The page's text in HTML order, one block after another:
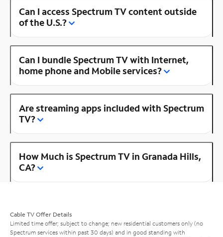
Can I access Spectrum TV content outside
of the U.S.?
Can I bundle Spectrum TV with Internet,
home phone and Mobile services?
Are streaming apps included with Spectrum
TV?
How Much is Spectrum TV in Granada Hills,
CA?
Cable TV Offer Details
Limited time offer; subject to change; new residential customers only (no
Spectrum services within past 30 days) and in good standing with